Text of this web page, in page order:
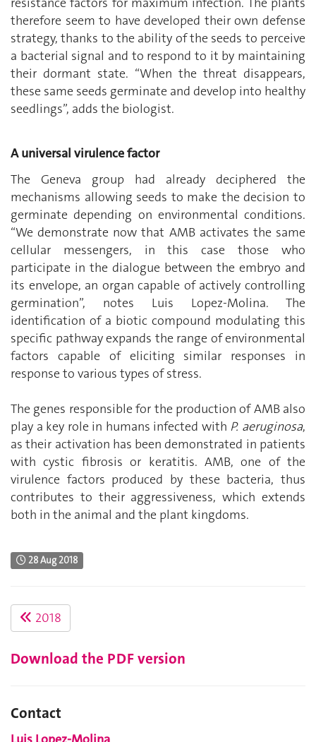
therefore seem to have developed their own defense
strategy, thanks to the ability of the seeds to perceive
a bacterial signal and to respond to it by maintaining
their dormant state. “When the threat disappears,
these same seeds germinate and develop into healthy
seedlings”, adds the biologist.
A universal virulence factor
The Geneva group had already deciphered the
mechanisms allowing seeds to make the decision to
germinate depending on environmental conditions.
“We demonstrate now that AMB activates the same
cellular messengers, in this case those who
participate in the dialogue between the embryo and
its envelope, an organ capable of actively controlling
germination”, notes Luis Lopez-Molina. The
identification of a biotic compound modulating this
specific pathway expands the range of environmental
factors capable of eliciting similar responses in
response to various types of stress.
The genes responsible for the production of AMB also
play a key role in humans infected with P. aeruginosa,
as their activation has been demonstrated in patients
with cystic fibrosis or keratitis. AMB, one of the
virulence factors produced by these bacteria, thus
contributes to their aggressiveness, which extends
both in the animal and the plant kingdoms.
28 Aug 2018
2018
Download the PDF version
Contact